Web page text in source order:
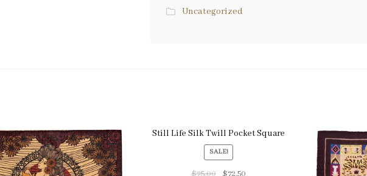
Uncategorized
Still Life Silk Twill Pocket Square
SALE!
$75.00 $72.50